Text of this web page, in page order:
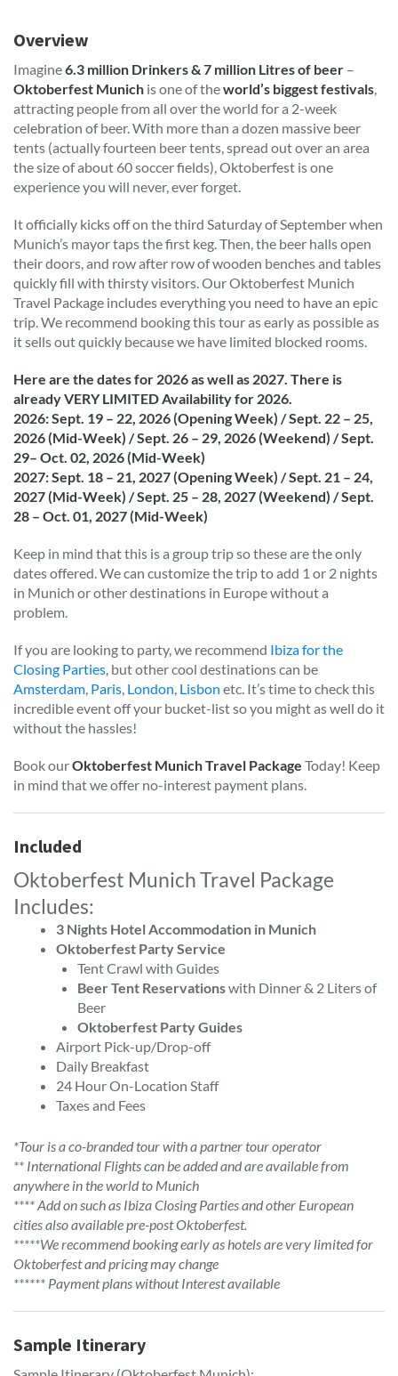
Overview
Imagine6.3 million Drinkers & 7 million Litres of beer –
Oktoberfest Munich is one of theworld’s biggest festivals
attracting people from all over the world for a 2-week
celebration of beer. With more than a dozen massive beer
tents (actually fourteen beer tents, spread out over an area
the size of about 60 soccer fields), Oktoberfest is one
experience you will never, ever forget.
It officially kicks off on the third Saturday of September when
Munich’s mayor taps the first keg. Then, the beer halls open
their doors, and row after row of wooden benches and tables
quickly fill with thirsty visitors. Our Oktoberfest Munich
Travel Package includes everything you need to have an epic
trip. We recommend booking this tour as early as possible as
it sells out quickly because we have limited blocked rooms.
Here are the dates for 2026 as well as 2027. There is
already VERY LIMITED Availability for 2026.
2026: Sept. 19 – 22, 2026 (Opening Week) / Sept. 22 – 25,
2026 (Mid-Week) / Sept. 26 – 29, 2026 (Weekend) / Sept.
29– Oct. 02, 2026 (Mid-Week)
2027: Sept. 18 – 21, 2027 (Opening Week) / Sept. 21 – 24,
2027 (Mid-Week) / Sept. 25 – 28, 2027 (Weekend) / Sept.
28 – Oct. 01, 2027 (Mid-Week)
Keep in mind that this is a group trip so these are the only
dates offered. We can customize the trip to add 1 or 2 nights
in Munich or other destinations in Europe without a
problem.
If you are looking to party, we recommend Ibiza for the
Closing Parties , but other cool destinations can be
Amsterdam Paris London Lisbon etc. It’s time to check this
incredible event off your bucket-list so you might as well do it
without the hassles!
Book ourOktoberfest Munich Travel Package Today! Keep
in mind that we offer no-interest payment plans.
Included
Oktoberfest Munich Travel Package
Includes:
3 Nights Hotel Accommodation in Munich
Oktoberfest Party Service
Tent Crawl with Guides
Beer Tent Reservationswith Dinner & 2 Liters of
Beer
Oktoberfest Party Guides
Airport Pick-up/Drop-off
Daily Breakfast
24 Hour On-Location Staff
Taxes and Fees
*Tour is a co-branded tour with a partner tour operator
** International Flights can be added and are available from
anywhere in the world to Munich
**** Add on such as Ibiza Closing Parties and other European
cities also available pre-post Oktoberfest.
*****We recommend booking early as hotels are very limited for
Oktoberfest and pricing may change
****** Payment plans without Interest available
Sample Itinerary